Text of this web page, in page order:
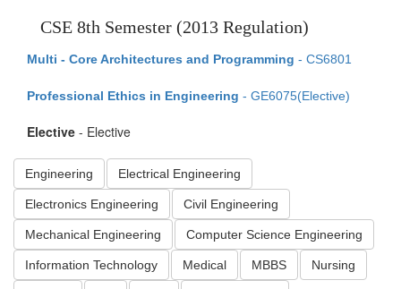
CSE 8th Semester (2013 Regulation)
Multi - Core Architectures and Programming - CS6801
Professional Ethics in Engineering - GE6075(Elective)
Elective - Elective
Engineering Electrical Engineering
Electronics Engineering Civil Engineering
Mechanical Engineering Computer Science Engineering
Information Technology Medical MBBS Nursing